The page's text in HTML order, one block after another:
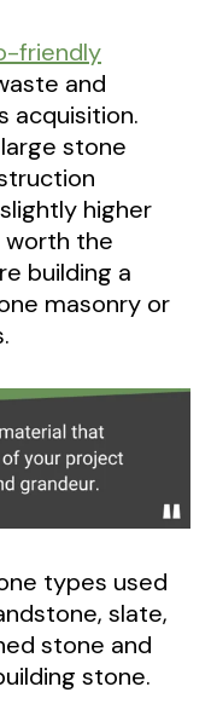
friendly
and
acquisition.
stone
higher
worth the
building a
masonry or
types used
slate,
stone and
stone.